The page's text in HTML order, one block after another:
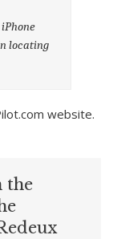
locating
website.
the